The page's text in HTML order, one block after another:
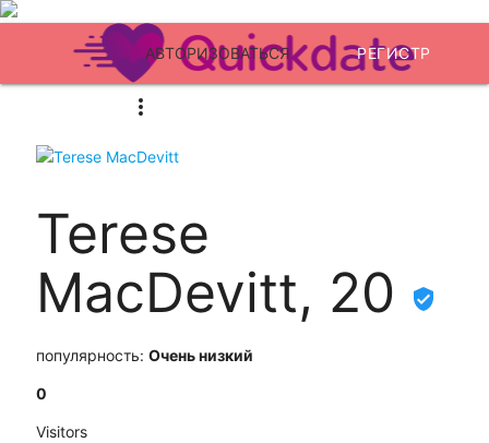
АВТОРИЗОВАТЬСЯ РЕГИСТР
Terese
MacDevitt, 20
популярность: Очень низкий
0
Visitors